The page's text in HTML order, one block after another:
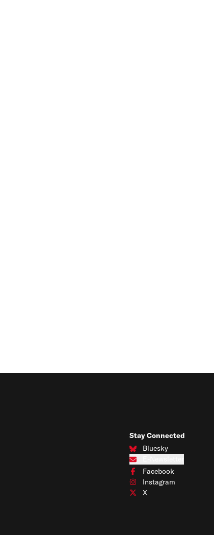
Stay Connected
Bluesky
Connect with us on
Subscribe to our e-
Facebook
Connect with us on
Instagram
Connect with us on
X
Connect with us on X